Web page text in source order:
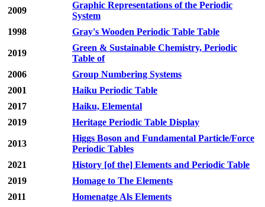
2009
Graphic Representations of the Periodic
System
1998
Gray's Wooden Periodic Table Table
2019
Green & Sustainable Chemistry, Periodic
Table of
2006
Group Numbering Systems
2001
Haiku Periodic Table
2017
Haiku, Elemental
2019
Heritage Periodic Table Display
2013
Higgs Boson and Fundamental Particle/Force
Periodic Tables
2021
History [of the] Elements and Periodic Table
2019
Homage to The Elements
2011
Homenatge Als Elements